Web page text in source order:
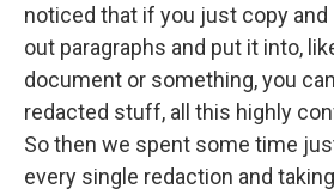
noticed that if you just copy
out paragraphs and put it into,
document or something, you
redacted stuff, all this highly
So then we spent some time
every single redaction and